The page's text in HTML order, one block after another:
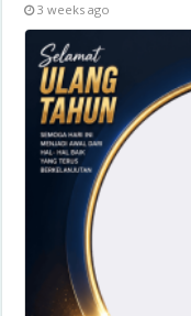
3 weeks ago